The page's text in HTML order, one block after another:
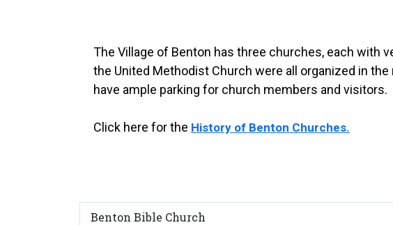
The Village of Benton has three churches, each with
the United Methodist Church were all organized in
have ample parking for church members and visitors.
Click here for the History of Benton Churches.
Benton Bible Church